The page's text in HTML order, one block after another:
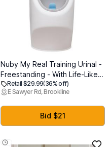
Nuby My Real Training Urinal -
Freestanding - With Life-Like
Flush Button and Sound -
Potty Training for Boys - 18+
Months - White
Retail $29.99(36% off)
E Sawyer Rd, Brookline
Bid $21